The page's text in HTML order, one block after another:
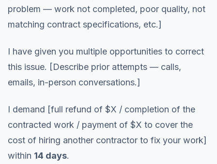
problem — work not completed, poor quality, not
matching contract specifications, etc.]
I have given you multiple opportunities to correct
this issue. [Describe prior attempts — calls,
emails, in-person conversations.]
I demand [full refund of $X / completion of the
contracted work / payment of $X to cover the
cost of hiring another contractor to fix your work]
within 14 days.